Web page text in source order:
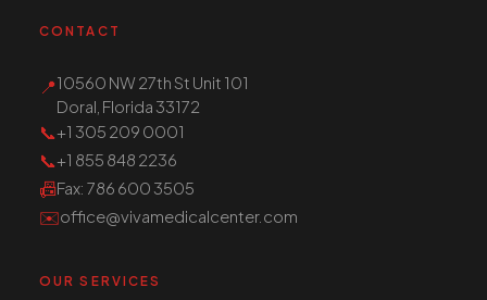
CONTACT
📍10560 NW 27th St Unit 101
Doral, Florida 33172
📞+1 305 209 0001
📞+1 855 848 2236
📠Fax: 786 600 3505
✉️office@vivamedicalcenter.com
OUR SERVICES